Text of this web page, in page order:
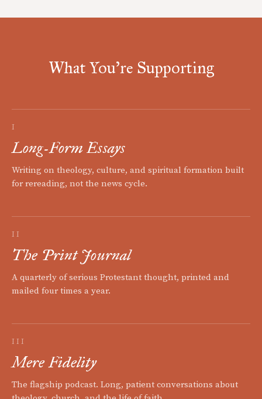
What You're Supporting
I
Long-Form Essays
Writing on theology, culture, and spiritual formation built
for rereading, not the news cycle.
II
The Print Journal
A quarterly of serious Protestant thought, printed and
mailed four times a year.
III
Mere Fidelity
The flagship podcast. Long, patient conversations about